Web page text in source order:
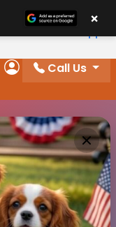
Order
My Account
Call Us
×